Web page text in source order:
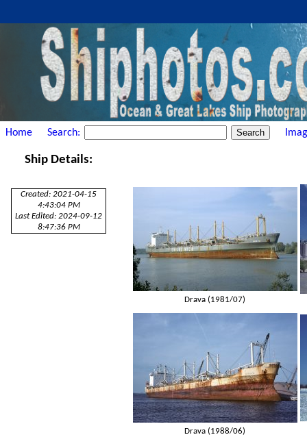
Home Search:
Ship Details:
Created: 2021-04-15
4:43:04 PM
Last Edited: 2024-09-12
8:47:36 PM
Drava (1981/07)
Drava (1988/06)